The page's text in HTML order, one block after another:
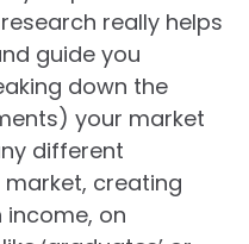
really helps
guide you
down the
your market
different
creating
on